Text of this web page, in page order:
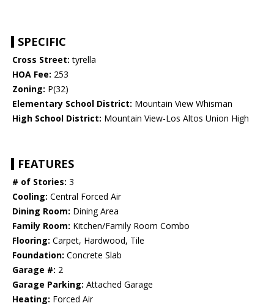
SPECIFIC
Cross Street: tyrella
HOA Fee: 253
Zoning: P(32)
Elementary School District: Mountain View Whisman
High School District: Mountain View-Los Altos Union High
FEATURES
# of Stories: 3
Cooling: Central Forced Air
Dining Room: Dining Area
Family Room: Kitchen/Family Room Combo
Flooring: Carpet, Hardwood, Tile
Foundation: Concrete Slab
Garage #: 2
Garage Parking: Attached Garage
Heating: Forced Air